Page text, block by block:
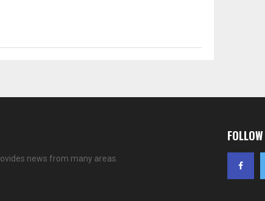
news from many areas.